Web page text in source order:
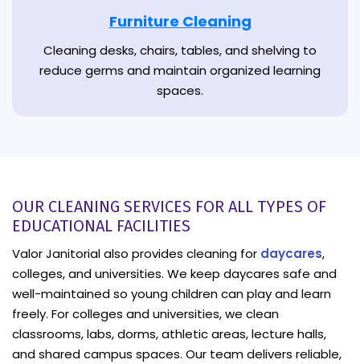
Furniture Cleaning
Cleaning desks, chairs, tables, and shelving to
reduce germs and maintain organized learning
spaces.
OUR CLEANING SERVICES FOR ALL TYPES OF
EDUCATIONAL FACILITIES
Valor Janitorial also provides cleaning for daycares,
colleges, and universities. We keep daycares safe and
well-maintained so young children can play and learn
freely. For colleges and universities, we clean
classrooms, labs, dorms, athletic areas, lecture halls,
and shared campus spaces. Our team delivers reliable,